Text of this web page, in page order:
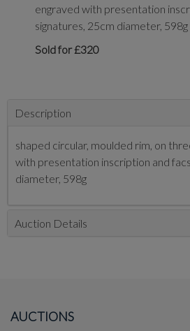
engraved with presentation
signatures, 25cm diameter, 598g
Sold for £320
Description
shaped circular, moulded rim, on
with presentation inscription and
diameter, 598g
Auction Details
AUCTIONS